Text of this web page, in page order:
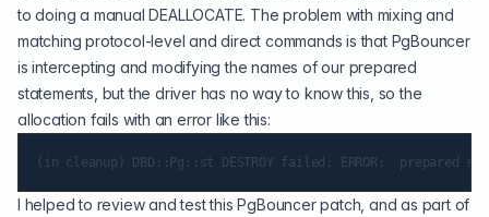
to doing a manual DEALLOCATE. The problem with mixing and
matching protocol-level and direct commands is that PgBouncer
is intercepting and modifying the names of our prepared
statements, but the driver has no way to know this, so the
allocation fails with an error like this:
I helped to review and test this PgBouncer patch, and as part of